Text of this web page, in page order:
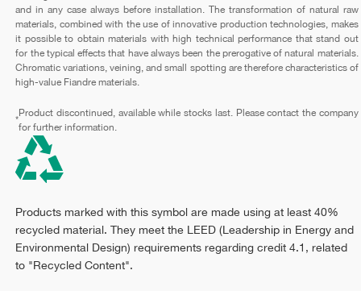
and in any case always before installation. The transformation of natural raw
materials, combined with the use of innovative production technologies, makes
it possible to obtain materials with high technical performance that stand out
for the typical effects that have always been the prerogative of natural materials.
Chromatic variations, veining, and small spotting are therefore characteristics of
high-value Fiandre materials.
*
Product discontinued, available while stocks last. Please contact the company
for further information.
Products marked with this symbol are made using at least 40%
recycled material. They meet the LEED (Leadership in Energy and
Environmental Design) requirements regarding credit 4.1, related
to "Recycled Content".